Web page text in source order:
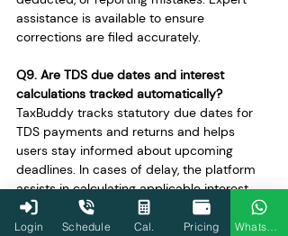
assistance is available to ensure
corrections are filed accurately.
Q9. Are TDS due dates and interest
calculations tracked automatically?
TaxBuddy tracks statutory due dates for
TDS payments and returns and helps
users stay informed about upcoming
deadlines. In cases of delay, the platform
assists in calculating applicable interest,
reducing uncertainty and helping users
regularise compliance promptly.
Login Schedule Cal. Pricing